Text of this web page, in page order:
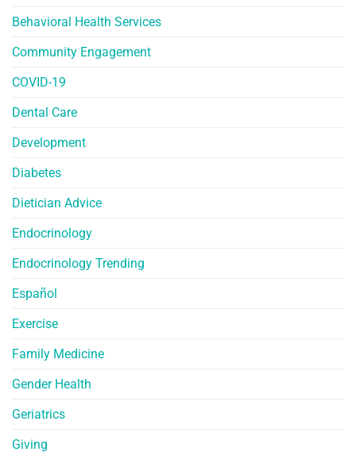
Behavioral Health Services
Community Engagement
COVID-19
Dental Care
Development
Diabetes
Dietician Advice
Endocrinology
Endocrinology Trending
Español
Exercise
Family Medicine
Gender Health
Geriatrics
Giving